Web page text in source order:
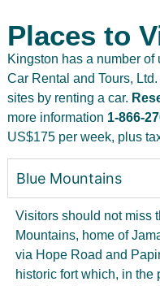
Places to
Kingston has a number
Car Rental and Tours,
sites by renting a car.
more information 1-866-
US$175 per week, plus
Blue Mountains
Visitors should not miss
Mountains, home of
via Hope Road and
historic fort which, in the